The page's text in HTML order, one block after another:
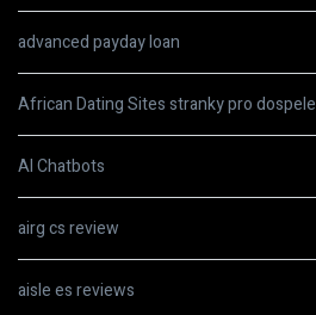
advanced payday loan
African Dating Sites stranky pro dospele
AI Chatbots
airg cs review
aisle es reviews